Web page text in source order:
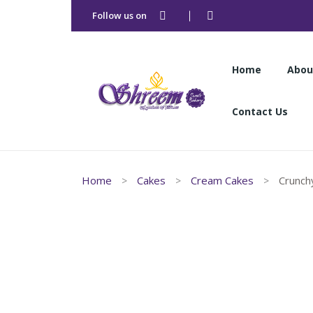
Follow us on
Home
Contact Us
Home
Home Cakes Cream Cakes